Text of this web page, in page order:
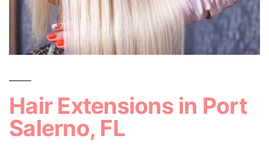
Hair Extensions in Port
Salerno, FL